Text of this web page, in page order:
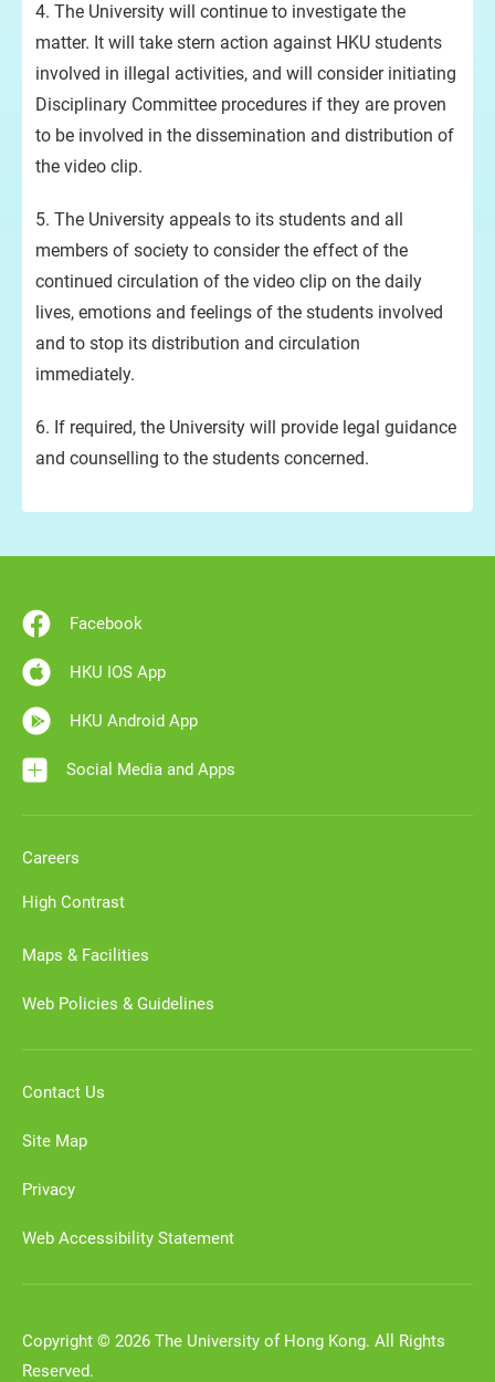
4. The University will continue to investigate the
matter. It will take stern action against HKU students
involved in illegal activities, and will consider initiating
Disciplinary Committee procedures if they are proven
to be involved in the dissemination and distribution of
the video clip.
5. The University appeals to its students and all
members of society to consider the effect of the
continued circulation of the video clip on the daily
lives, emotions and feelings of the students involved
and to stop its distribution and circulation
immediately.
6. If required, the University will provide legal guidance
and counselling to the students concerned.
Facebook
HKU IOS App
HKU Android App
Social Media and Apps
Careers
High Contrast
Maps & Facilities
Web Policies & Guidelines
Contact Us
Site Map
Privacy
Web Accessibility Statement
Copyright © 2026 The University of Hong Kong. All Rights
Reserved.